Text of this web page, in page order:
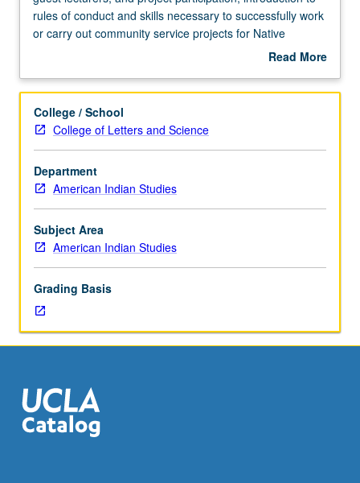
hours.
Through
Native
lecturers,
and
project
participation,
introduction
to
rules
of
skills
necessary
to
successfully
or
carry
out
rules of conduct and skills necessary to successfully work
or carry out community service projects for Native
American communities and organizations. Concurrently
Read More
Description
College / School
College of Letters and Science
Department
American Indian Studies
Subject Area
American Indian Studies
Grading Basis